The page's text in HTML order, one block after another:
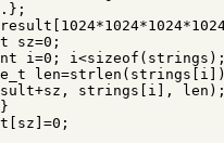
strings[i], len);